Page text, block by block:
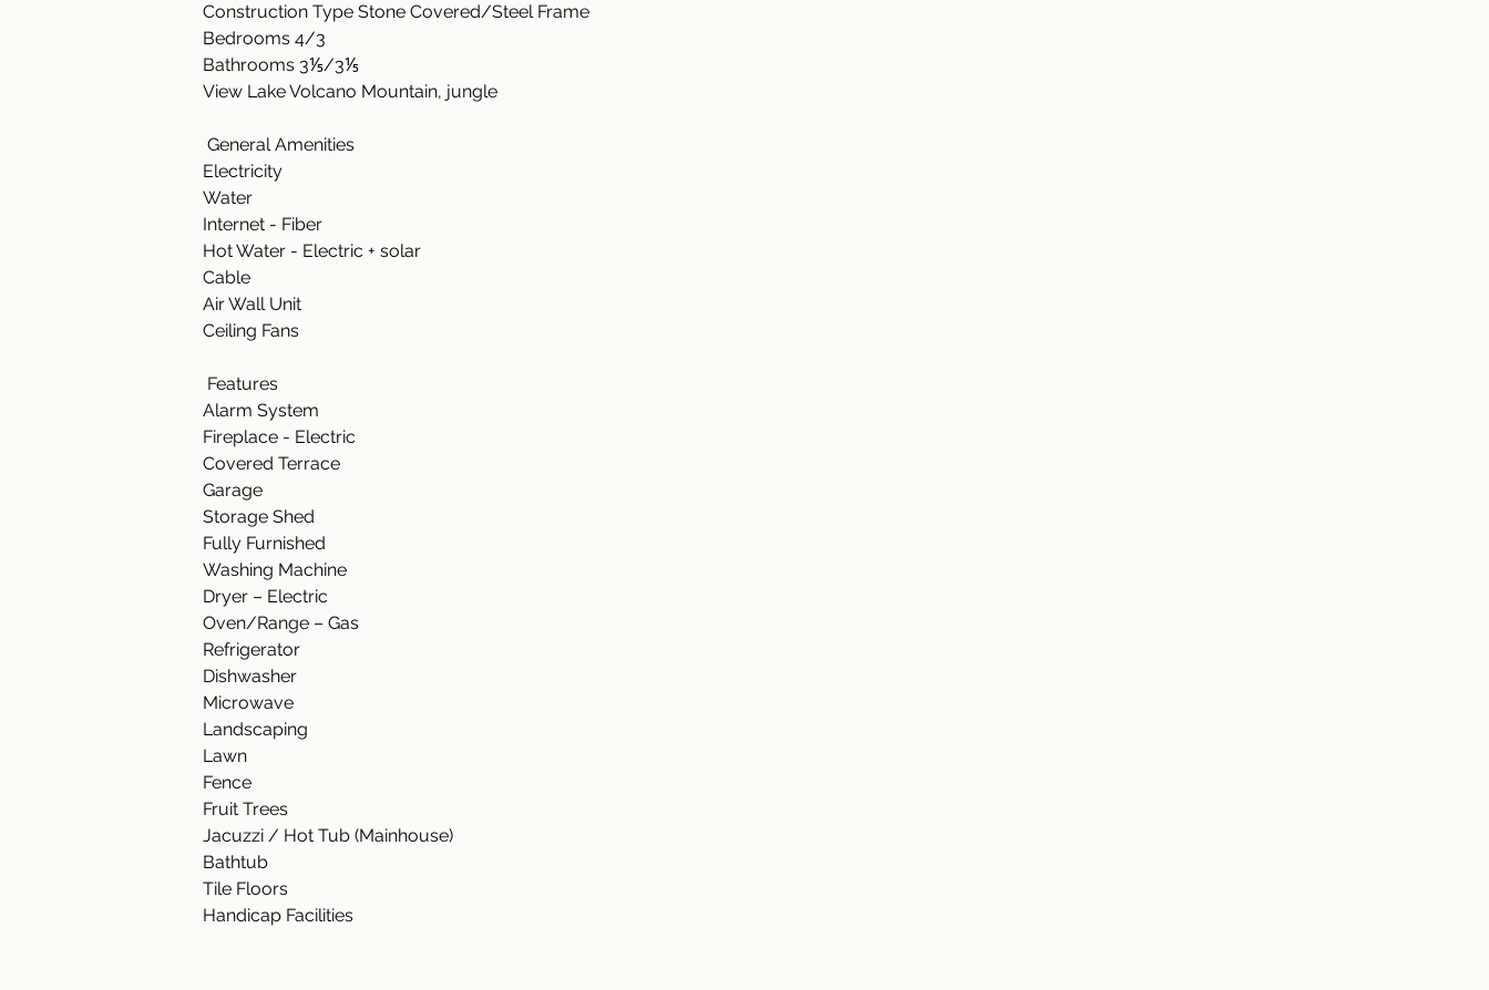
Construction Type Stone Covered/Steel Frame
Bedrooms 4/3
Bathrooms 3⅕/3⅕
View Lake Volcano Mountain, jungle
General Amenities
Electricity
Water
Internet - Fiber
Hot Water - Electric + solar
Cable
Air Wall Unit
Ceiling Fans
Features
Alarm System
Fireplace - Electric
Covered Terrace
Garage
Storage Shed
Fully Furnished
Washing Machine
Dryer – Electric
Oven/Range – Gas
Refrigerator
Dishwasher
Microwave
Landscaping
Lawn
Fence
Fruit Trees
Jacuzzi / Hot Tub (Mainhouse)
Bathtub
Tile Floors
Handicap Facilities